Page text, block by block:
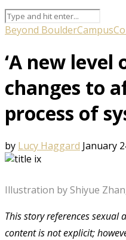
Beyond BoulderCampus
‘A new level
changes to
process of
by Lucy Haggard January
Illustration by Shiyue
This story references sexual
content is not explicit;